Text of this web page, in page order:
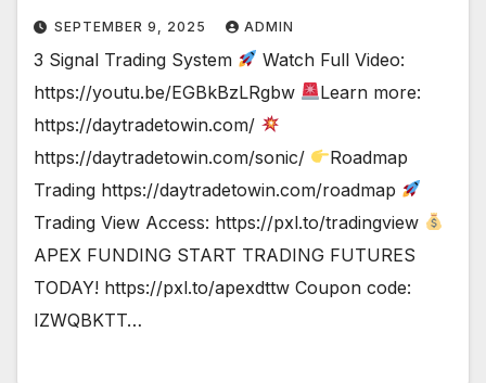
SEPTEMBER 9, 2025 ADMIN
3 Signal Trading System
Watch Full Video:
https://youtu.be/EGBkBzLRgbw
Learn more:
https://daytradetowin.com/
https://daytradetowin.com/sonic/
Roadmap
Trading https://daytradetowin.com/roadmap
Trading View Access: https://pxl.to/tradingview
APEX FUNDING START TRADING FUTURES
TODAY! https://pxl.to/apexdttw Coupon code:
IZWQBKTT…